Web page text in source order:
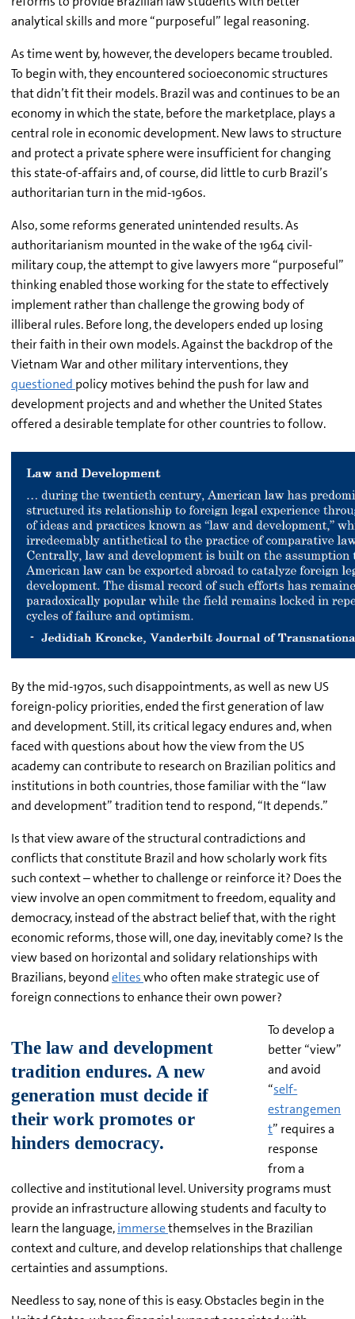
analytical skills and more “purposeful” legal reasoning.
As time went by, however, the developers became troubled.
To begin with, they encountered socioeconomic structures
that didn’t fit their models. Brazil was and continues to be an
economy in which the state, before the marketplace, plays a
central role in economic development. New laws to structure
and protect a private sphere were insufficient for changing
this state-of-affairs and, of course, did little to curb Brazil’s
authoritarian turn in the mid-1960s.
Also, some reforms generated unintended results. As
authoritarianism mounted in the wake of the 1964 civil-
military coup, the attempt to give lawyers more “purposeful”
thinking enabled those working for the state to effectively
implement rather than challenge the growing body of
illiberal rules. Before long, the developers ended up losing
their faith in their own models. Against the backdrop of the
Vietnam War and other military interventions, they
questioned policy motives behind the push for law and
development projects and and whether the United States
offered a desirable template for other countries to follow.
By the mid-1970s, such disappointments, as well as new US
foreign-policy priorities, ended the first generation of law
and development. Still, its critical legacy endures and, when
faced with questions about how the view from the US
academy can contribute to research on Brazilian politics and
institutions in both countries, those familiar with the “law
and development” tradition tend to respond, “It depends.”
Is that view aware of the structural contradictions and
conflicts that constitute Brazil and how scholarly work fits
such context – whether to challenge or reinforce it? Does the
view involve an open commitment to freedom, equality and
democracy, instead of the abstract belief that, with the right
economic reforms, those will, one day, inevitably come? Is the
view based on horizontal and solidary relationships with
Brazilians, beyondeliteswho often make strategic use of
foreign connections to enhance their own power?
To develop a
better “view”
and avoid
“self-
estrangemen
t” requires a
response
from a
collective and institutional level. University programs must
provide an infrastructure allowing students and faculty to
learn the language,immersethemselves in the Brazilian
context and culture, and develop relationships that challenge
certainties and assumptions.
Needless to say, none of this is easy. Obstacles begin in the